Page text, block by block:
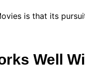
is that its
Well